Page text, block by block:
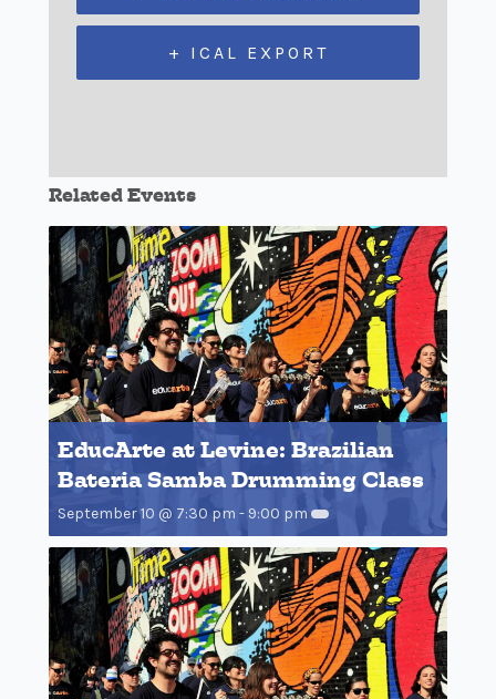
+ ICAL EXPORT
Related Events
EducArte at Levine: Brazilian
Bateria Samba Drumming Class
September 10 @ 7:30 pm - 9:00 pm